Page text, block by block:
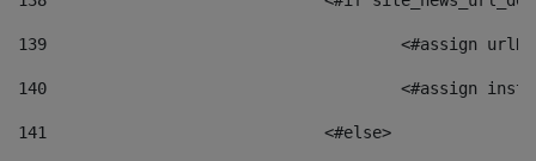
139
<#assign
140
<#assign
141
				<#else>